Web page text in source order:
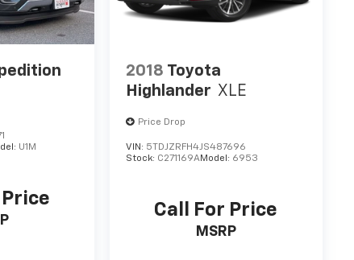
U1M
2018 Toyota
Highlander XLE
Price Drop
VIN: 5TDJZRFH4JS487696
Stock: C271169AModel: 6953
Call For Price
MSRP